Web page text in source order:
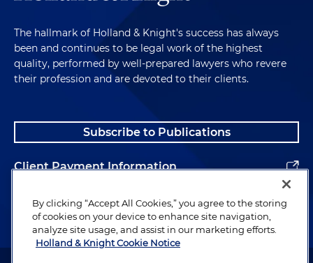
The hallmark of Holland & Knight's success has always
been and continues to be legal work of the highest
quality, performed by well-prepared lawyers who revere
their profession and are devoted to their clients.
Subscribe to Publications
Client Payment Information
Alumni
By clicking “Accept All Cookies,” you agree to the storing
of cookies on your device to enhance site navigation,
analyze site usage, and assist in our marketing efforts.
Holland & Knight Cookie Notice